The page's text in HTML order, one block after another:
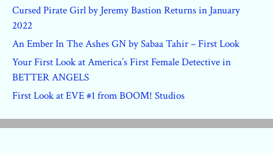
Cursed Pirate Girl by Jeremy Bastion Returns in January
2022
An Ember In The Ashes GN by Sabaa Tahir – First Look
Your First Look at America’s First Female Detective in
BETTER ANGELS
First Look at EVE #1 from BOOM! Studios